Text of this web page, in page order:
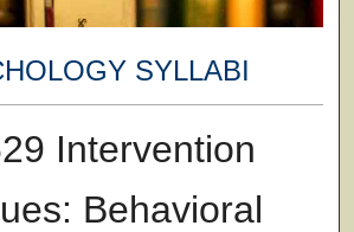
SYLLABI
Intervention
Behavioral